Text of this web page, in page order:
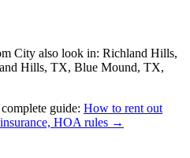
City also look in: Richland Hills,
Hills, TX, Blue Mound, TX,
guide: How to rent out
HOA rules →